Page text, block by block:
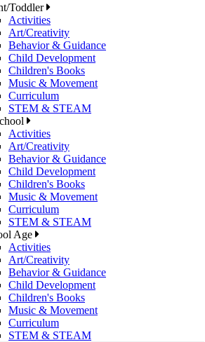
Toddler
Activities
Art/Creativity
Behavior & Guidance
Child Development
Children's Books
Music & Movement
Curriculum
STEM & STEAM
Activities
Art/Creativity
Behavior & Guidance
Child Development
Children's Books
Music & Movement
Curriculum
STEM & STEAM
Age
Activities
Art/Creativity
Behavior & Guidance
Child Development
Children's Books
Music & Movement
Curriculum
STEM & STEAM